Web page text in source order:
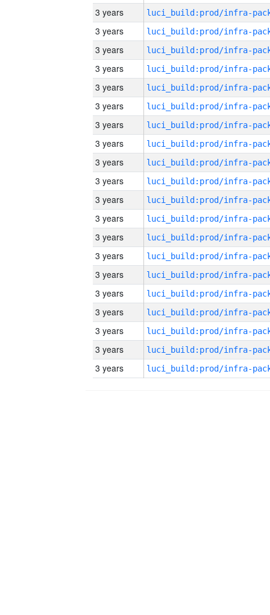
3 years
3 years
3 years
3 years
3 years
3 years
3 years
3 years
3 years
3 years
3 years
3 years
3 years
3 years
3 years
3 years
3 years
3 years
3 years
3 years